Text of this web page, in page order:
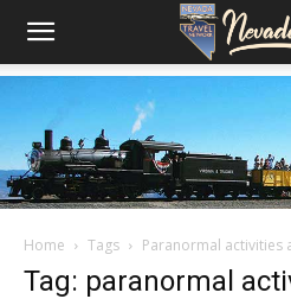
Home Tags Paranormal activities
Tag: paranormal